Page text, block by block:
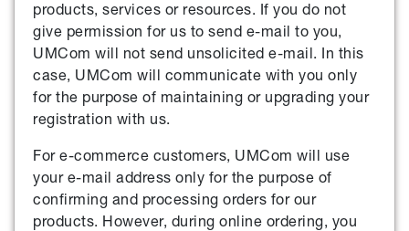
products, services or resources. If you do not
give permission for us to send e-mail to you,
UMCom will not send unsolicited e-mail. In this
case, UMCom will communicate with you only
for the purpose of maintaining or upgrading your
registration with us.
For e-commerce customers, UMCom will use
your e-mail address only for the purpose of
confirming and processing orders for our
products. However, during online ordering, you